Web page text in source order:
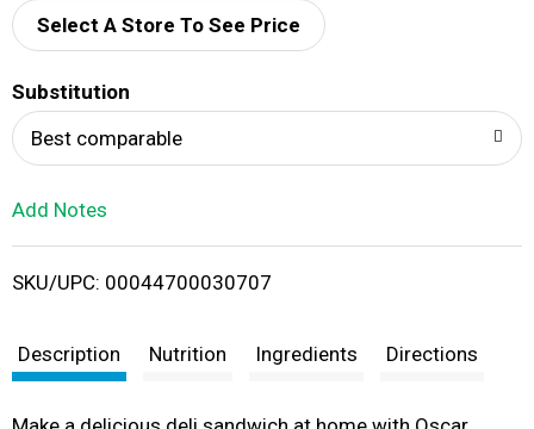
d
i
t
Select A Store To See Price
Substitution
Best comparable
Add Notes
SKU/UPC: 00044700030707
Description Nutrition Ingredients Directions